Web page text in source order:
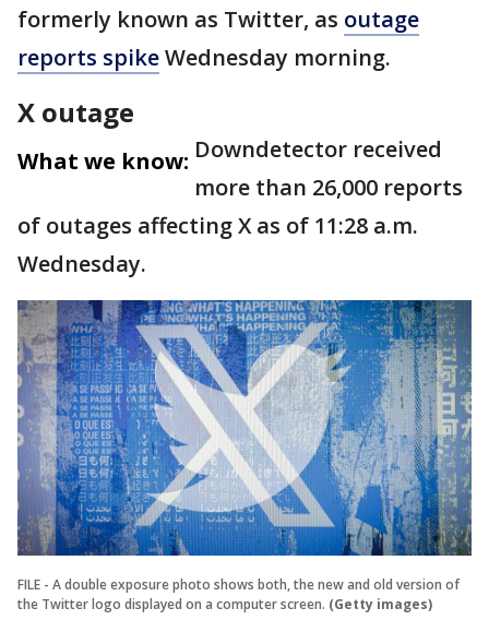
formerly known as Twitter, as outage
reports spikeWednesday morning.
X outage
What we know: Downdetector received
more than 26,000 reports
of outages affecting X as of 11:28 a.m.
Wednesday.
FILE - A double exposure photo shows both, the new and old version of
the Twitter logo displayed on a computer screen. (Getty images)